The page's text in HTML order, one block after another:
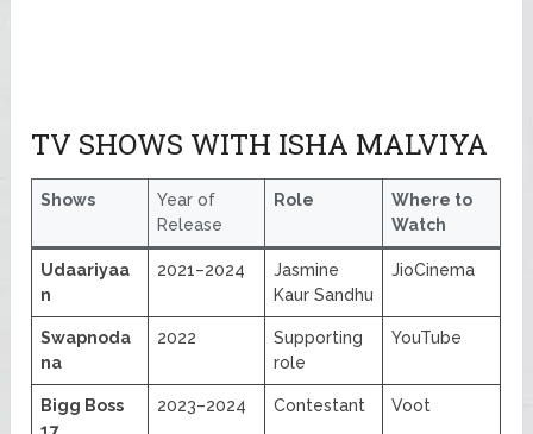
TV SHOWS WITH ISHA MALVIYA
Shows
Year of
Release
Role
Where to
Watch
Udaariyaa
n
2021–2024
Jasmine
Kaur Sandhu
JioCinema
Swapnoda
na
2022
Supporting
role
YouTube
Bigg Boss
2023–2024 Contestant Voot